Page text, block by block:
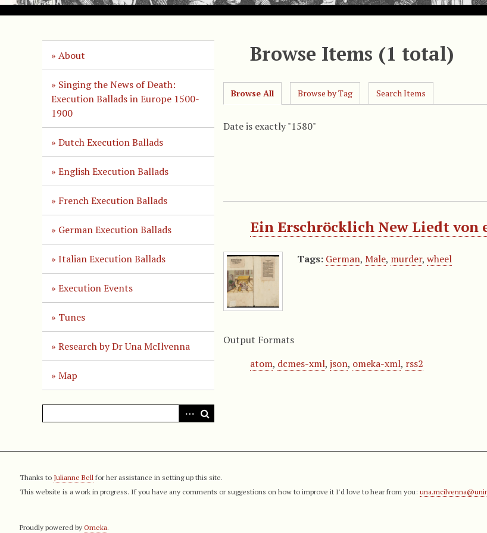
About
Singing the News of Death:
Execution Ballads in Europe 1500-
1900
Dutch Execution Ballads
English Execution Ballads
French Execution Ballads
German Execution Ballads
Italian Execution Ballads
Execution Events
Tunes
Research by Dr Una McIlvenna
Map
Browse Items (1 total)
Browse All Browse by Tag Search Items
Date is exactly "1580"
Ein Erschröcklich New Liedt
Tags: German,Male, murder,wheel
Output Formats
atom, dcmes-xml,json, omeka-xml, rss2
Thanks to Julianne Bell for her assistance in setting up this site.
This website is a work in progress. If you have any comments or suggestions on how to improve it I'd love to hear from you:
Proudly powered by Omeka.